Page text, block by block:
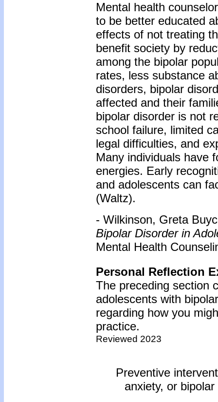
Mental health
to be better educated
effects of not treating
benefit society by
among the bipolar
rates, less substance
disorders, bipolar
affected and their
bipolar disorder is not
school failure, limited
legal difficulties, and
Many individuals have
energies. Early
and adolescents can
(Waltz).
- Wilkinson, Greta
Bipolar Disorder in
Mental Health
Personal Reflection
The preceding section
adolescents with
regarding how you
practice.
Reviewed 2023
Preventive
anxiety, or